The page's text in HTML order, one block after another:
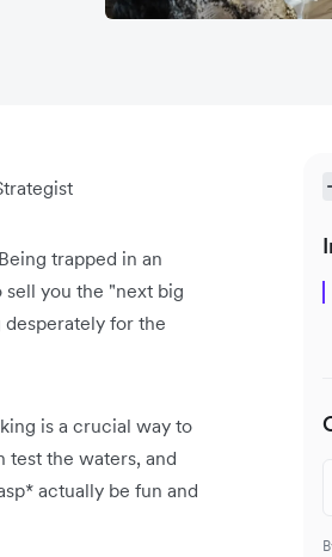
trapped in an
you the "next big
desperately for the
is a crucial way to
test the waters, and
actually be fun and